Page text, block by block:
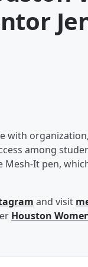
with
among
Mesh-It pen,
and visit
Houston